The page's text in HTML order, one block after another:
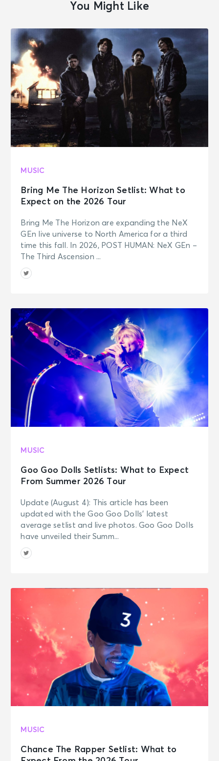
You Might Like
MUSIC
Bring Me The Horizon Setlist: What to
Expect on the 2026 Tour
Bring Me The Horizon are expanding the NeX
GEn live universe to North America for a third
time this fall. In 2026, POST HUMAN: NeX GEn –
The Third Ascension ...
MUSIC
Goo Goo Dolls Setlists: What to Expect
From Summer 2026 Tour
Update (August 4): This article has been
updated with the Goo Goo Dolls’ latest
average setlist and live photos. Goo Goo Dolls
have unveiled their Summ...
MUSIC
Chance The Rapper Setlist: What to